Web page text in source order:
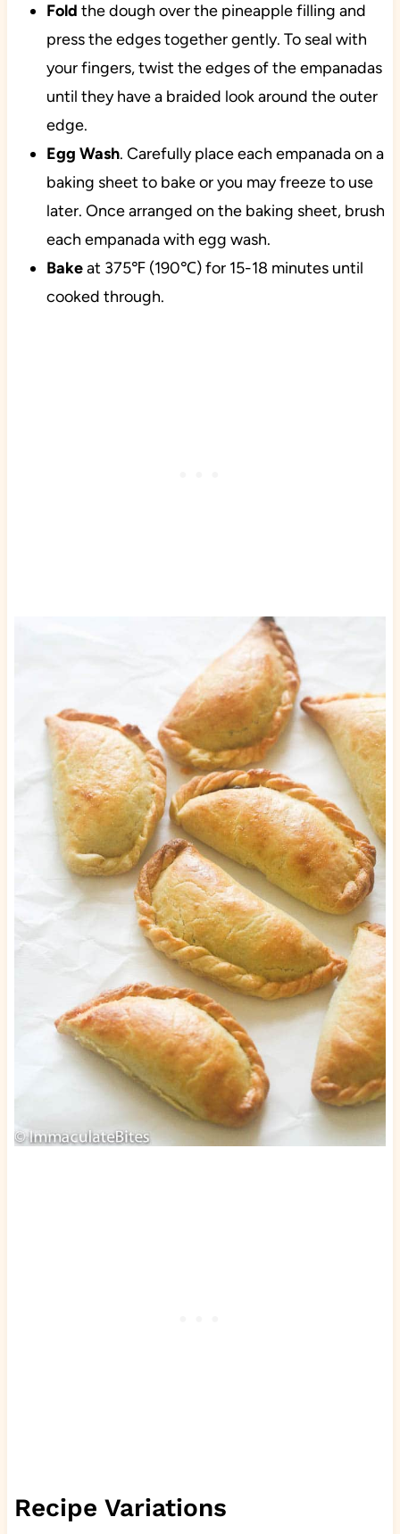
Fold the dough over the pineapple filling and
press the edges together gently. To seal with
your fingers, twist the edges of the empanadas
until they have a braided look around the outer
edge.
Egg Wash. Carefully place each empanada on a
baking sheet to bake or you may freeze to use
later. Once arranged on the baking sheet, brush
each empanada with egg wash.
Bakeat 375℉ (190℃) for 15-18 minutes until
cooked through.
Recipe Variations